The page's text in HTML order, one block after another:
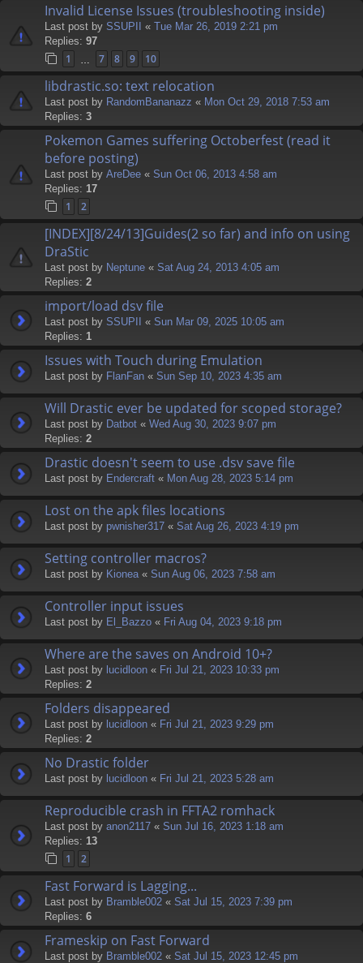
Invalid License Issues (troubleshooting inside)
Last post by SSUPII « Tue Mar 26, 2019 2:21 pm
Replies: 97
1 7 8 9 10
libdrastic.so: text relocation
Last post by RandomBananazz « Mon Oct 29, 2018 7:53 am
Replies: 3
Pokemon Games suffering Octoberfest (read it
before posting)
Last post by AreDee « Sun Oct 06, 2013 4:58 am
Replies: 17
1 2
[INDEX][8/24/13]Guides(2 so far) and info on using
DraStic
Last post by Neptune « Sat Aug 24, 2013 4:05 am
Replies: 2
import/load dsv file
Last post by SSUPII « Sun Mar 09, 2025 10:05 am
Replies: 1
Issues with Touch during Emulation
Last post by FlanFan « Sun Sep 10, 2023 4:35 am
Will Drastic ever be updated for scoped storage?
Last post by Datbot « Wed Aug 30, 2023 9:07 pm
Replies: 2
Drastic doesn't seem to use .dsv save file
Last post by Endercrаft « Mon Aug 28, 2023 5:14 pm
Lost on the apk files locations
Last post by pwnisher317 « Sat Aug 26, 2023 4:19 pm
Setting controller macros?
Last post by Kionea « Sun Aug 06, 2023 7:58 am
Controller input issues
Last post by El_Bazzo « Fri Aug 04, 2023 9:18 pm
Where are the saves on Android 10+?
Last post by lucidloon « Fri Jul 21, 2023 10:33 pm
Replies: 2
Folders disappeared
Last post by lucidloon « Fri Jul 21, 2023 9:29 pm
Replies: 2
No Drastic folder
Last post by lucidloon « Fri Jul 21, 2023 5:28 am
Reproducible crash in FFTA2 romhack
Last post by anon2117 « Sun Jul 16, 2023 1:18 am
Replies: 13
1 2
Fast Forward is Lagging...
Last post by Bramble002 « Sat Jul 15, 2023 7:39 pm
Replies: 6
Frameskip on Fast Forward
Last post by Bramble002 « Sat Jul 15, 2023 12:45 pm